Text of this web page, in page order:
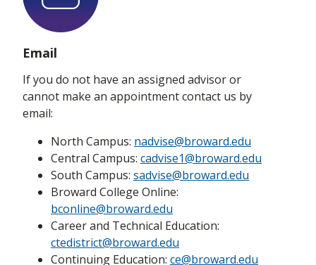
Email
If you do not have an assigned advisor or
cannot make an appointment contact us by
email:
North Campus: nadvise@broward.edu
Central Campus: cadvise1@broward.edu
South Campus: sadvise@broward.edu
Broward College Online:
bconline@broward.edu
Career and Technical Education:
ctedistrict@broward.edu
Continuing Education: ce@broward.edu